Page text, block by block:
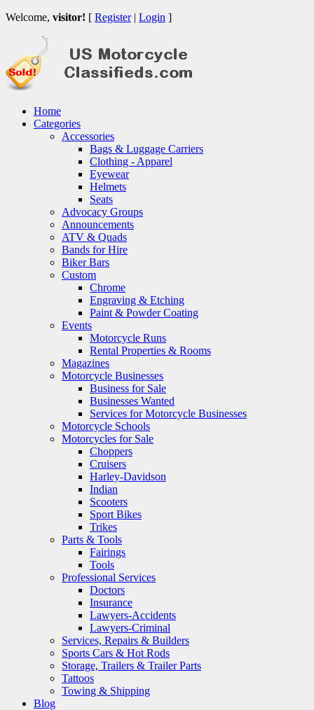
Welcome, visitor! [ Register| Login ]
Home
Categories
Accessories
Bags & Luggage Carriers
Clothing - Apparel
Eyewear
Helmets
Seats
Advocacy Groups
Announcements
ATV & Quads
Bands for Hire
Biker Bars
Custom
Chrome
Engraving & Etching
Paint & Powder Coating
Events
Motorcycle Runs
Rental Properties & Rooms
Magazines
Motorcycle Businesses
Business for Sale
Businesses Wanted
Services for Motorcycle Businesses
Motorcycle Schools
Motorcycles for Sale
Choppers
Cruisers
Harley-Davidson
Indian
Scooters
Sport Bikes
Trikes
Parts & Tools
Fairings
Tools
Professional Services
Doctors
Insurance
Lawyers-Accidents
Lawyers-Criminal
Services, Repairs & Builders
Sports Cars & Hot Rods
Storage, Trailers & Trailer Parts
Tattoos
Towing & Shipping
Blog